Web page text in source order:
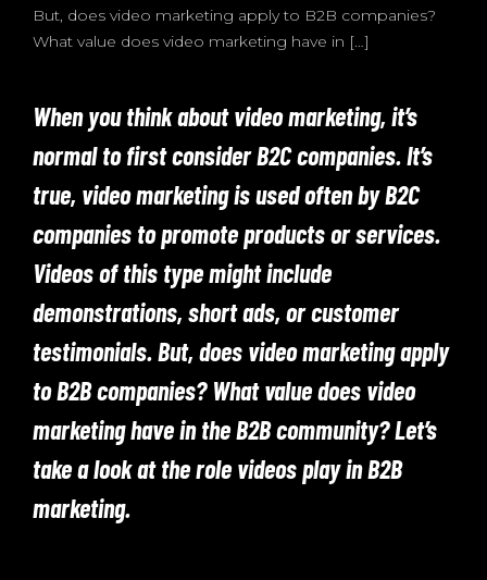
But, does video marketing apply to B2B companies?
What value does video marketing have in […]
When you think about video marketing, it’s
normal to first consider B2C companies. It’s
true, video marketing is used often by B2C
companies to promote products or services.
Videos of this type might include
demonstrations, short ads, or customer
testimonials. But, does video marketing apply
to B2B companies? What value does video
marketing have in the B2B community? Let’s
take a look at the role videos play in B2B
marketing.